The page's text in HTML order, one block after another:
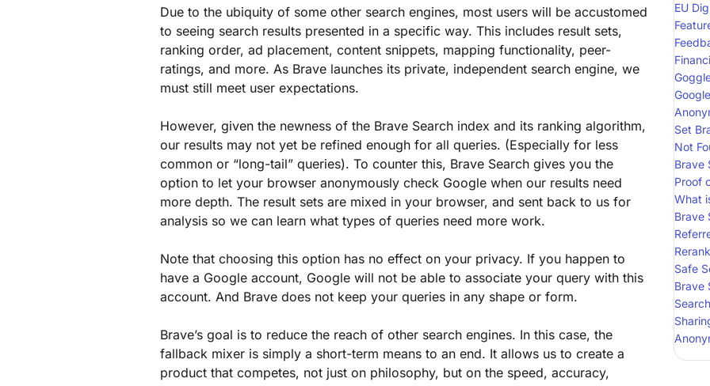
Due to the ubiquity of some other search engines, most users will be accustomed
to seeing search results presented in a specific way. This includes result sets,
ranking order, ad placement, content snippets, mapping functionality, peer-
ratings, and more. As Brave launches its private, independent search engine, we
must still meet user expectations.
However, given the newness of the Brave Search index and its ranking algorithm,
our results may not yet be refined enough for all queries. (Especially for less
common or “long-tail” queries). To counter this, Brave Search gives you the
option to let your browser anonymously check Google when our results need
more depth. The result sets are mixed in your browser, and sent back to us for
analysis so we can learn what types of queries need more work.
Note that choosing this option has no effect on your privacy. If you happen to
have a Google account, Google will not be able to associate your query with this
account. And Brave does not keep your queries in any shape or form.
Brave’s goal is to reduce the reach of other search engines. In this case, the
fallback mixer is simply a short-term means to an end. It allows us to create a
product that competes, not just on philosophy, but on the speed, accuracy,
EU
Set
Not
Brave
Proof
What
Brave
Rerank
Safe
Brave